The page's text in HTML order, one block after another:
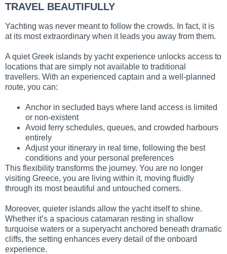
TRAVEL BEAUTIFULLY
Yachting was never meant to follow the crowds. In fact, it is
at its most extraordinary when it leads you away from them.
A quiet Greek islands by yacht experience unlocks access to
locations that are simply not available to traditional
travellers. With an experienced captain and a well-planned
route, you can:
Anchor in secluded bays where land access is limited
or non-existent
Avoid ferry schedules, queues, and crowded harbours
entirely
Adjust your itinerary in real time, following the best
conditions and your personal preferences
This flexibility transforms the journey. You are no longer
visiting Greece, you are living within it, moving fluidly
through its most beautiful and untouched corners.
Moreover, quieter islands allow the yacht itself to shine.
Whether it’s a spacious catamaran resting in shallow
turquoise waters or a superyacht anchored beneath dramatic
cliffs, the setting enhances every detail of the onboard
experience.